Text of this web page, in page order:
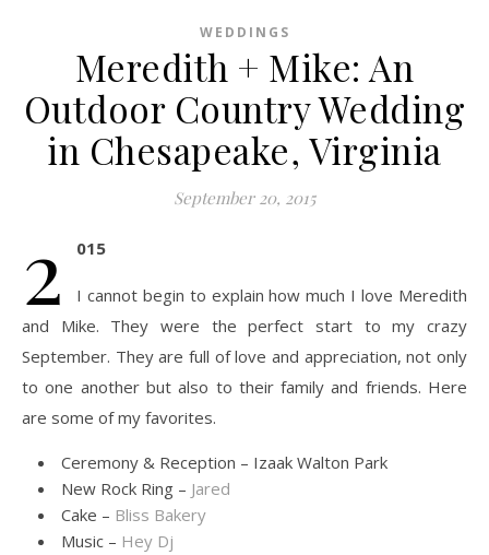
WEDDINGS
Meredith + Mike: An
Outdoor Country Wedding
in Chesapeake, Virginia
September 20, 2015
2 015
I cannot begin to explain how much I love Meredith
and Mike. They were the perfect start to my crazy
September. They are full of love and appreciation, not only
to one another but also to their family and friends. Here
are some of my favorites.
Ceremony & Reception – Izaak Walton Park
New Rock Ring – Jared
Cake – Bliss Bakery
Music – Hey Dj